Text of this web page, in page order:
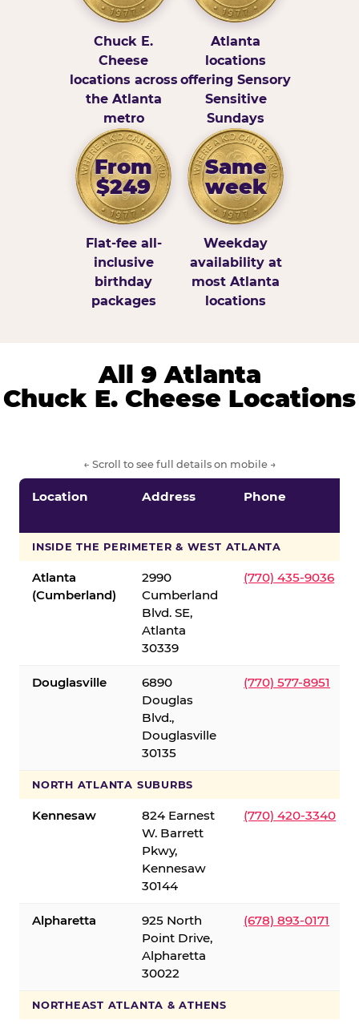
Chuck E.
Cheese
locations across
the Atlanta
metro
Atlanta
locations
offering Sensory
Sensitive
Sundays
From
$249
Flat-fee all-
inclusive
birthday
packages
Same
week
Weekday
availability at
most Atlanta
locations
All 9 Atlanta
Chuck E. Cheese Locations
← Scroll to see full details on mobile →
Location Address Phone
INSIDE THE PERIMETER & WEST ATLANTA
Atlanta
(Cumberland)
2990
Cumberland
Blvd. SE,
Atlanta
30339
(770) 435-9036
Douglasville
6890
Douglas
Blvd.,
Douglasville
30135
(770) 577-8951
NORTH ATLANTA SUBURBS
Kennesaw
824 Earnest
W. Barrett
Pkwy,
Kennesaw
30144
(770) 420-3340
Alpharetta
925 North
Point Drive,
Alpharetta
30022
(678) 893-0171
NORTHEAST ATLANTA & ATHENS